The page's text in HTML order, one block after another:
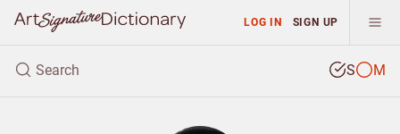
LOG IN SIGN UP
S M